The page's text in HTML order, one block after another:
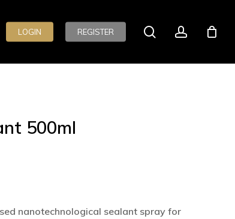
LOGIN REGISTER searchaccount
500ml
nanotechnological sealant spray for